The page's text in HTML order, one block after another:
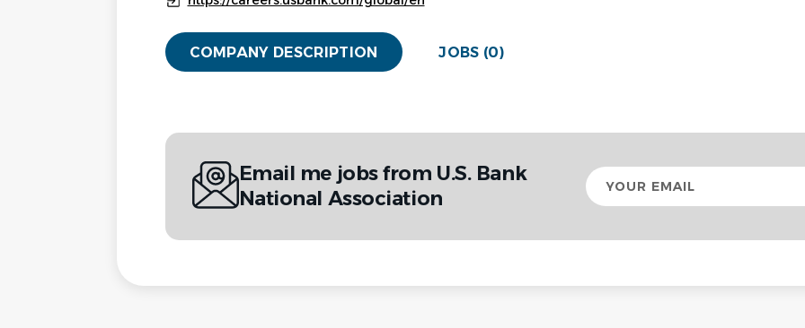
COMPANY DESCRIPTION JOBS (0)
Email me jobs from U.S. Bank
National Association
Your
email